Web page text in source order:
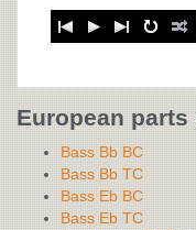
European parts
Bass Bb BC
Bass Bb TC
Bass Eb BC
Bass Eb TC